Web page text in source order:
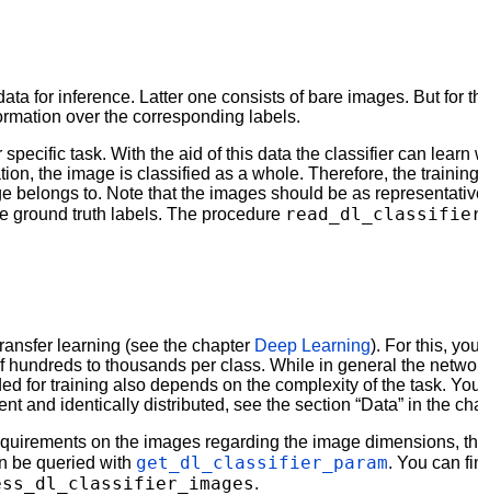
for inference. Latter one consists of bare images. But for
over the corresponding labels.
task. With the aid of this data the classifier can
the image is classified as a whole. Therefore, the
belongs to. Note that the images should be as
ground truth labels. The procedure
learning (see the chapter Deep Learning). For this,
to thousands per class. While in general the
for training also depends on the complexity of the task.
and identically distributed, see the section “Data” in the
on the images regarding the image dimensions,
be queried with get_dl_classifier_param. You can
.